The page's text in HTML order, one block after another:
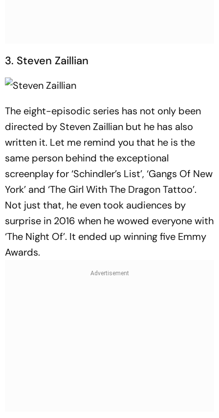
3. Steven Zaillian
The eight-episodic series has not only been
directed by Steven Zaillian but he has also
written it. Let me remind you that he is the
same person behind the exceptional
screenplay for ‘Schindler’s List’, ‘Gangs Of New
York’ and ‘The Girl With The Dragon Tattoo’.
Not just that, he even took audiences by
surprise in 2016 when he wowed everyone with
‘The Night Of’. It ended up winning five Emmy
Awards.